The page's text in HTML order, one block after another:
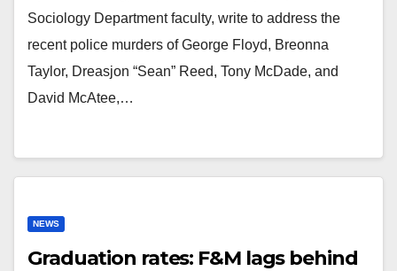
Sociology Department faculty, write to address the
recent police murders of George Floyd, Breonna
Taylor, Dreasjon “Sean” Reed, Tony McDade, and
David McAtee,…
NEWS
Graduation rates: F&M lags behind